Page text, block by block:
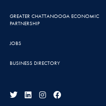
GREATER CHATTANOOGA ECONOMIC
PARTNERSHIP
JOBS
BUSINESS DIRECTORY